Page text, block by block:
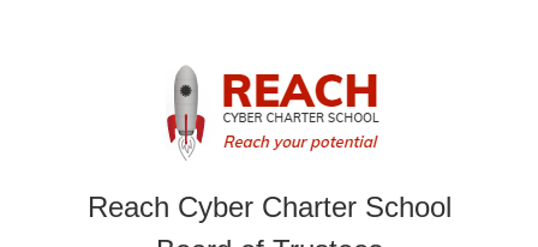
Reach Cyber Charter School